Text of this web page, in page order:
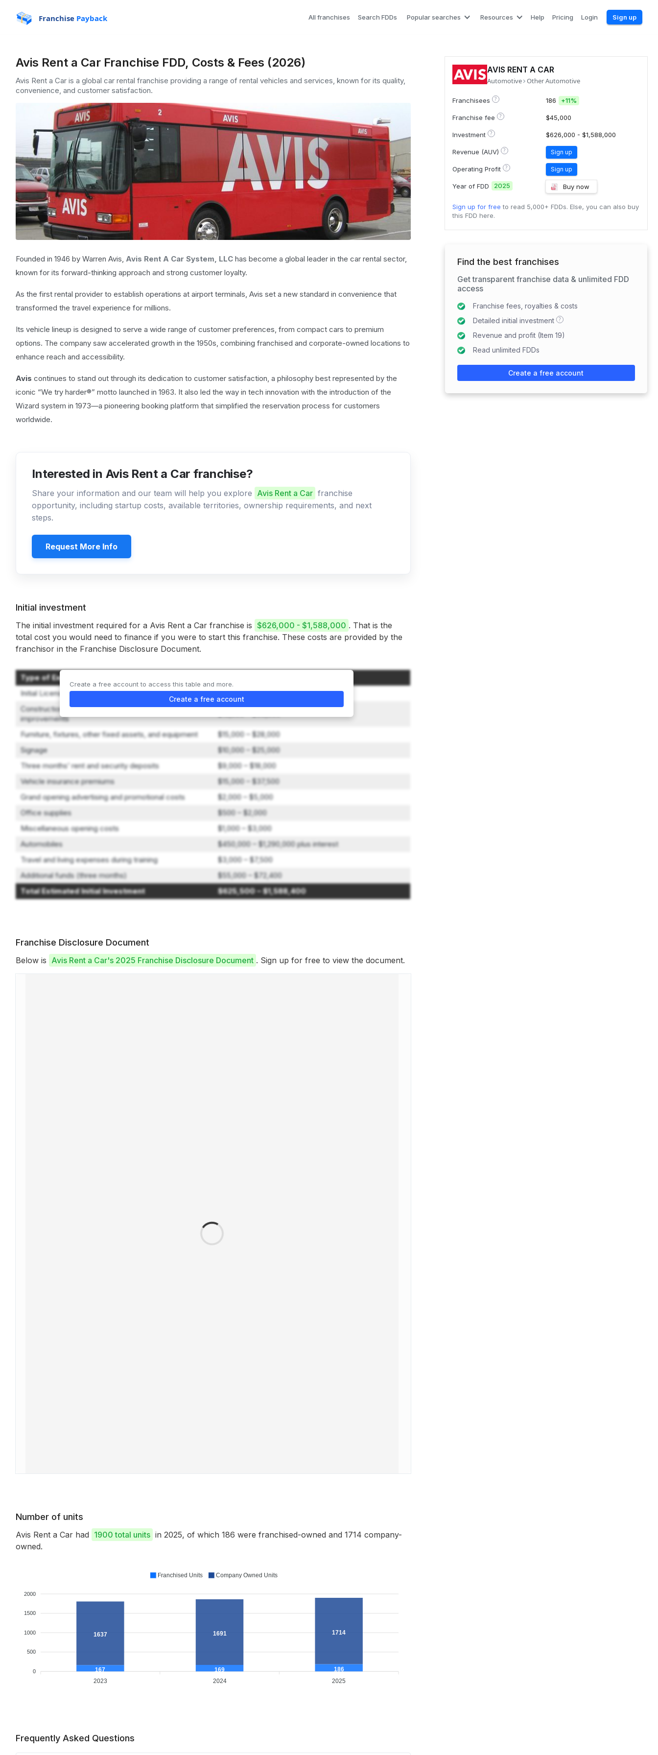
Franchise Payback All franchises Search FDDs Popular searches Resources Help Pricing Login Sign up
Avis Rent a Car Franchise FDD, Costs & Fees (2026)
Avis Rent a Car is a global car rental franchise providing a range of rental vehicles and services, known for its quality,
convenience, and customer satisfaction.
Founded in 1946 by Warren Avis, Avis Rent A Car System, LLC has become a global leader in the car rental sector,
known for its forward-thinking approach and strong customer loyalty.
As the first rental provider to establish operations at airport terminals, Avis set a new standard in convenience that
transformed the travel experience for millions.
Its vehicle lineup is designed to serve a wide range of customer preferences, from compact cars to premium
options. The company saw accelerated growth in the 1950s, combining franchised and corporate-owned locations to
enhance reach and accessibility.
Avis continues to stand out through its dedication to customer satisfaction, a philosophy best represented by the
iconic “We try harder®” motto launched in 1963. It also led the way in tech innovation with the introduction of the
Wizard system in 1973—a pioneering booking platform that simplified the reservation process for customers
worldwide.
Interested in Avis Rent a Car franchise?
Share your information and our team will help you explore Avis Rent a Car franchise
opportunity, including startup costs, available territories, ownership requirements, and next
steps.
Request More Info
Initial investment
The initial investment required for a Avis Rent a Car franchise is $626,000 - $1,588,000 . That is the
total cost you would need to finance if you were to start this franchise. These costs are provided by the
franchisor in the Franchise Disclosure Document.
Type of Expenditure
Initial License Purchase Fee
$50,000
Construction, remodeling, decorating, and leasehold
improvements
Furniture, fixtures, other fixed assets, and equipment
$15,000 – $28,000
Signage
$10,000 – $25,000
Three months’ rent and security deposits
$9,000 – $18,000
Vehicle insurance premiums
$15,000 – $37,500
Grand opening advertising and promotional costs
$2,000 – $5,000
Office supplies
$500 – $2,000
Miscellaneous opening costs
$1,000 – $3,000
Automobiles
$450,000 – $1,290,000 plus interest
Travel and living expenses during training
$3,000 – $7,500
Additional funds (three months)
$55,000 – $72,400
Total Estimated Initial Investment
$625,500 – $1,588,400
Create a free account to access this table and more.
Create a free account
Franchise Disclosure Document
Below is Avis Rent a Car's 2025 Franchise Disclosure Document . Sign up for free to view the document.
Number of units
Avis Rent a Car had 1900 total units in 2025, of which 186 were franchised-owned and 1714 company-
owned.
2000
1500
1000
500
0 167 169 186
1637 1691 1714
2023 2024 2025
Franchised Units Company Owned Units
Frequently Asked Questions
AVIS RENT A CAR
Automotive Other Automotive
Franchisees ? 186 +11%
Franchise fee ? $45,000
Investment ? $626,000 - $1,588,000
Revenue (AUV) ? Sign up
Operating Profit ? Sign up
Year of FDD 2025 Buy now
Sign up for free to read 5,000+ FDDs. Else, you can also buy
this FDD here.
Find the best franchises
Get transparent franchise data & unlimited FDD
access
Franchise fees, royalties & costs
Detailed initial investment
?
Revenue and profit (Item 19)
Read unlimited FDDs
Create a free account